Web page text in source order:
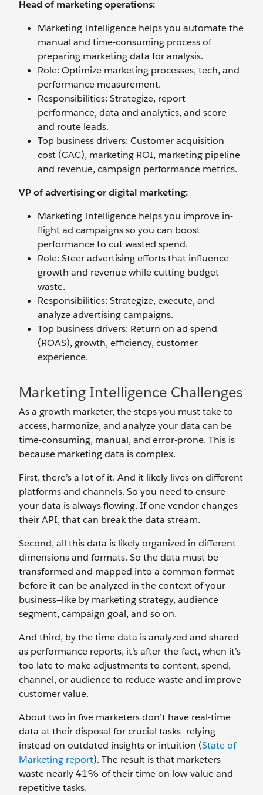
Head of marketing operations:
Marketing Intelligence helps you automate the
manual and time-consuming process of
preparing marketing data for analysis.
Role: Optimize marketing processes, tech, and
performance measurement.
Responsibilities: Strategize, report
performance, data and analytics, and score
and route leads.
Top business drivers: Customer acquisition
cost (CAC), marketing ROI, marketing pipeline
and revenue, campaign performance metrics.
VP of advertising or digital marketing:
Marketing Intelligence helps you improve in-
flight ad campaigns so you can boost
performance to cut wasted spend.
Role: Steer advertising efforts that influence
growth and revenue while cutting budget
waste.
Responsibilities: Strategize, execute, and
analyze advertising campaigns.
Top business drivers: Return on ad spend
(ROAS), growth, efficiency, customer
experience.
Marketing Intelligence Challenges
As a growth marketer, the steps you must take to
access, harmonize, and analyze your data can be
time-consuming, manual, and error-prone. This is
because marketing data is complex.
First, there’s a lot of it. And it likely lives on different
platforms and channels. So you need to ensure
your data is always flowing. If one vendor changes
their API, that can break the data stream.
Second, all this data is likely organized in different
dimensions and formats. So the data must be
transformed and mapped into a common format
before it can be analyzed in the context of your
business—like by marketing strategy, audience
segment, campaign goal, and so on.
And third, by the time data is analyzed and shared
as performance reports, it’s after-the-fact, when it’s
too late to make adjustments to content, spend,
channel, or audience to reduce waste and improve
customer value.
About two in five marketers don’t have real-time
data at their disposal for crucial tasks—relying
instead on outdated insights or intuition (State of
Marketing report). The result is that marketers
waste nearly 41% of their time on low-value and
repetitive tasks.